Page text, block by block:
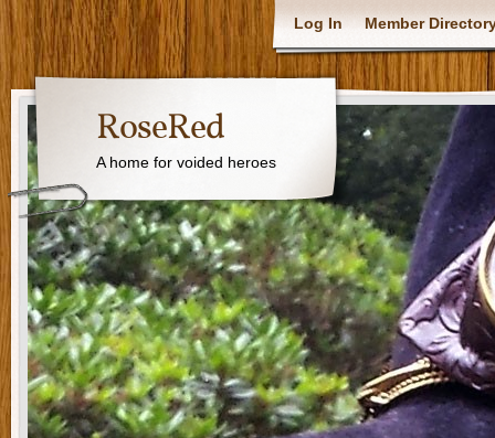
Log In Member
RoseRed
A home for voided heroes